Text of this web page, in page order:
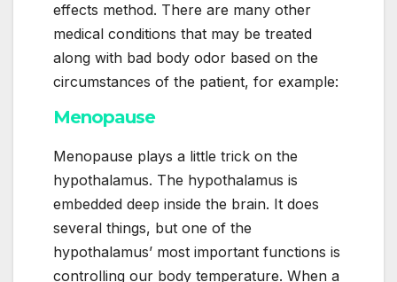
effects method. There are many other
medical conditions that may be treated
along with bad body odor based on the
circumstances of the patient, for example:
Menopause
Menopause plays a little trick on the
hypothalamus. The hypothalamus is
embedded deep inside the brain. It does
several things, but one of the
hypothalamus’ most important functions is
controlling our body temperature. When a